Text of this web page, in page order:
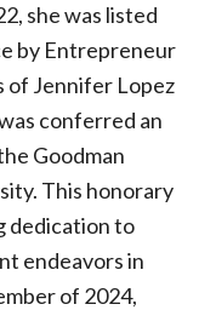
she was listed
by Entrepreneur
of Jennifer Lopez
conferred an
Goodman
This honorary
dedication to
endeavors in
of 2024,